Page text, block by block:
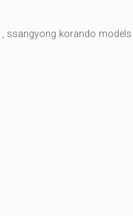
, ssangyong korando models